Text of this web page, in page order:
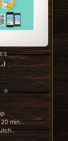
min